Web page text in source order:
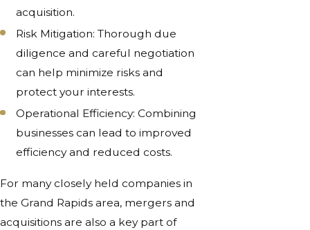
acquisition.
Risk Mitigation: Thorough due
diligence and careful negotiation
can help minimize risks and
protect your interests.
Operational Efficiency: Combining
businesses can lead to improved
efficiency and reduced costs.
For many closely held companies in
the Grand Rapids area, mergers and
acquisitions are also a key part of